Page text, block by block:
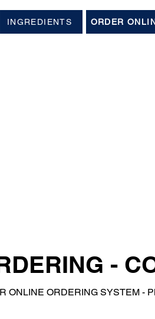
INGREDIENTS ORDER
-
ONLINE ORDERING SYSTEM -